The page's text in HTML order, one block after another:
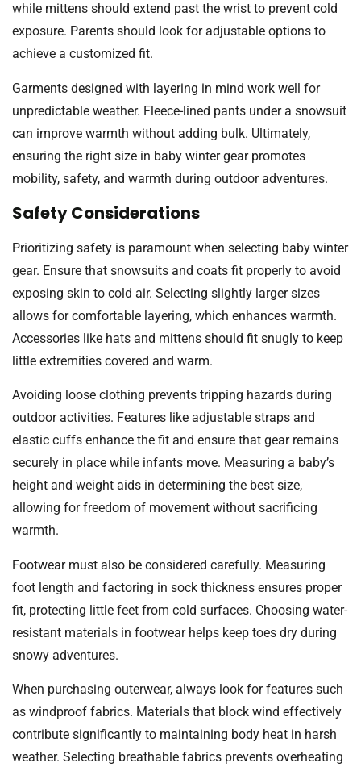
while mittens should extend past the wrist to prevent cold
exposure. Parents should look for adjustable options to
achieve a customized fit.
Garments designed with layering in mind work well for
unpredictable weather. Fleece-lined pants under a snowsuit
can improve warmth without adding bulk. Ultimately,
ensuring the right size in baby winter gear promotes
mobility, safety, and warmth during outdoor adventures.
Safety Considerations
Prioritizing safety is paramount when selecting baby winter
gear. Ensure that snowsuits and coats fit properly to avoid
exposing skin to cold air. Selecting slightly larger sizes
allows for comfortable layering, which enhances warmth.
Accessories like hats and mittens should fit snugly to keep
little extremities covered and warm.
Avoiding loose clothing prevents tripping hazards during
outdoor activities. Features like adjustable straps and
elastic cuffs enhance the fit and ensure that gear remains
securely in place while infants move. Measuring a baby’s
height and weight aids in determining the best size,
allowing for freedom of movement without sacrificing
warmth.
Footwear must also be considered carefully. Measuring
foot length and factoring in sock thickness ensures proper
fit, protecting little feet from cold surfaces. Choosing water-
resistant materials in footwear helps keep toes dry during
snowy adventures.
When purchasing outerwear, always look for features such
as windproof fabrics. Materials that block wind effectively
contribute significantly to maintaining body heat in harsh
weather. Selecting breathable fabrics prevents overheating